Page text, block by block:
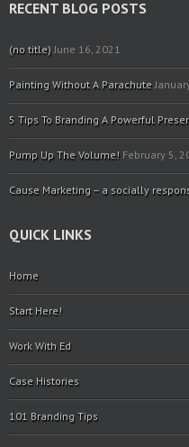
RECENT BLOG POSTS
(no title) June 16, 2021
Painting Without A Parachute
5 Tips To Branding A Powerful
Pump Up The Volume! February 5,
Cause Marketing – a socially
QUICK LINKS
Home
Start Here!
Work With Ed
Case Histories
101 Branding Tips